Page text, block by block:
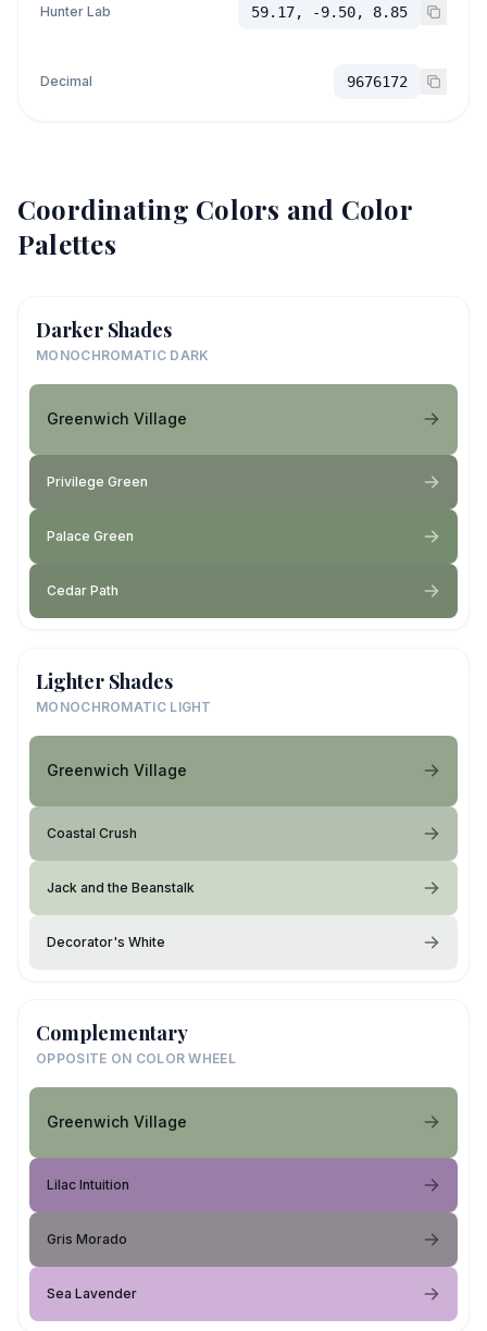
Hunter Lab 59.17, -9.50, 8.85
Decimal 9676172
Coordinating Colors and Color
Palettes
Darker Shades
MONOCHROMATIC DARK
Greenwich Village
Privilege Green
Palace Green
Cedar Path
Lighter Shades
MONOCHROMATIC LIGHT
Greenwich Village
Coastal Crush
Jack and the Beanstalk
Decorator's White
Complementary
OPPOSITE ON COLOR WHEEL
Greenwich Village
Lilac Intuition
Gris Morado
Sea Lavender